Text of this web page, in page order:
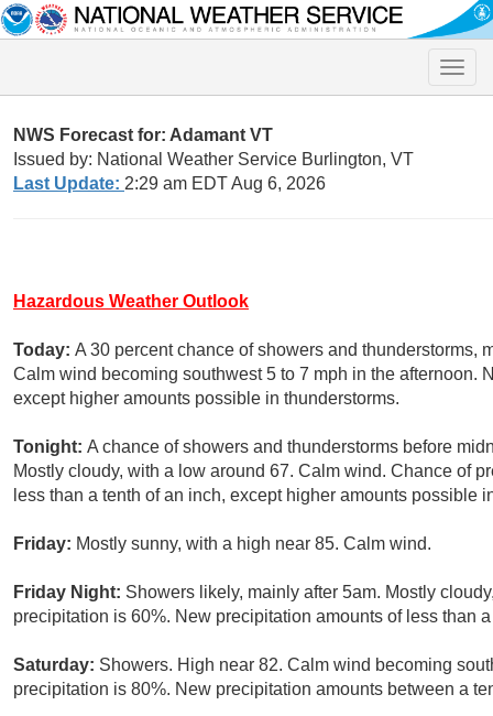
Toggle
NWS Forecast for: Adamant VT
Issued by: National Weather Service Burlington, VT
Last Update: 2:29 am EDT Aug 6, 2026
Hazardous Weather Outlook
Today: A 30 percent chance of showers and thunderstorms,
Calm wind becoming southwest 5 to 7 mph in the afternoon.
except higher amounts possible in thunderstorms.
Tonight: A chance of showers and thunderstorms before
Mostly cloudy, with a low around 67. Calm wind. Chance of
less than a tenth of an inch, except higher amounts possible
Friday: Mostly sunny, with a high near 85. Calm wind.
Friday Night: Showers likely, mainly after 5am. Mostly
precipitation is 60%. New precipitation amounts of less than
Saturday: Showers. High near 82. Calm wind becoming
precipitation is 80%. New precipitation amounts between a